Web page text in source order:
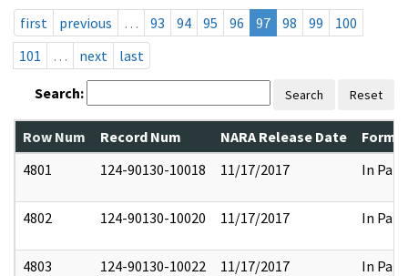
first
previous … 93 94 95 96 97 98 99
100
101
… next last
Search: Search Reset
Row Num Record Num NARA Release Date
4801
124-90130-10018 11/17/2017 In Part
4802 124-90130-10020 11/17/2017 In Part
4803 124-90130-10022 11/17/2017 In Part